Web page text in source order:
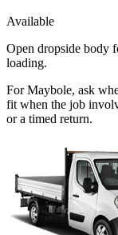
Available
Open dropside body
loading.
For Maybole, ask
fit when the job
or a timed return.